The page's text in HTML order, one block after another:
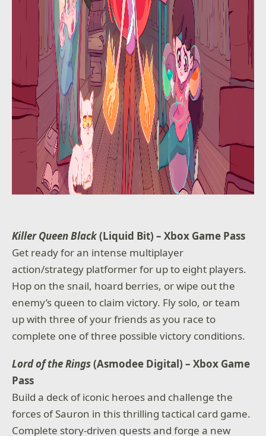
Killer Queen Black(Liquid Bit) – Xbox Game Pass
Get ready for an intense multiplayer
action/strategy platformer for up to eight players.
Hop on the snail, hoard berries, or wipe out the
enemy’s queen to claim victory. Fly solo, or team
up with three of your friends as you race to
complete one of three possible victory conditions.
Lord of the Rings(Asmodee Digital) – Xbox Game
Pass
Build a deck of iconic heroes and challenge the
forces of Sauron in this thrilling tactical card game.
Complete story-driven quests and forge a new